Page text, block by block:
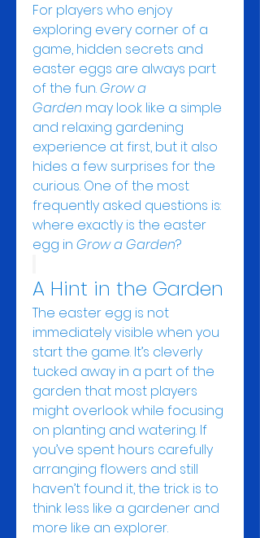
For players who enjoy
exploring every corner of a
game, hidden secrets and
easter eggs are always part
of the fun. Grow a
Garden may look like a simple
and relaxing gardening
experience at first, but it also
hides a few surprises for the
curious. One of the most
frequently asked questions is:
where exactly is the easter
egg in Grow a Garden?
A Hint in the Garden
The easter egg is not
immediately visible when you
start the game. It’s cleverly
tucked away in a part of the
garden that most players
might overlook while focusing
on planting and watering. If
you’ve spent hours carefully
arranging flowers and still
haven’t found it, the trick is to
think less like a gardener and
more like an explorer.